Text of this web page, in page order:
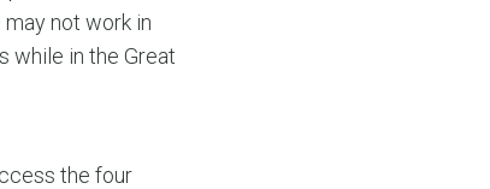
not work in
while in the Great
the four